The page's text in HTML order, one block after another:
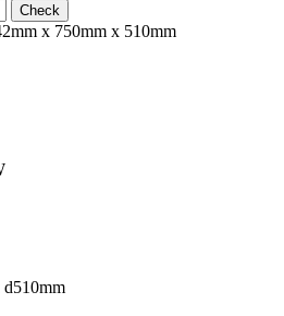
Check
x 750mm x 510mm